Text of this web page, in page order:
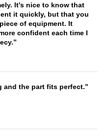
It's nice to know that
it quickly, but that you
of equipment. It
confident each time I
and the part fits perfect.